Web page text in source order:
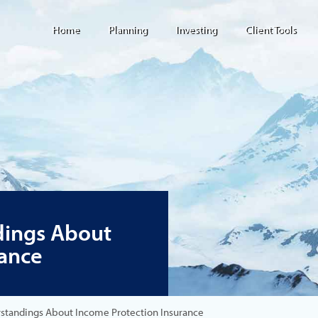
Home Planning Investing Client Tools
About
About Income Protection Insurance